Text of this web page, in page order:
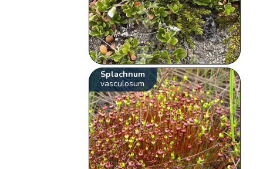
Splachnum
vasculosum